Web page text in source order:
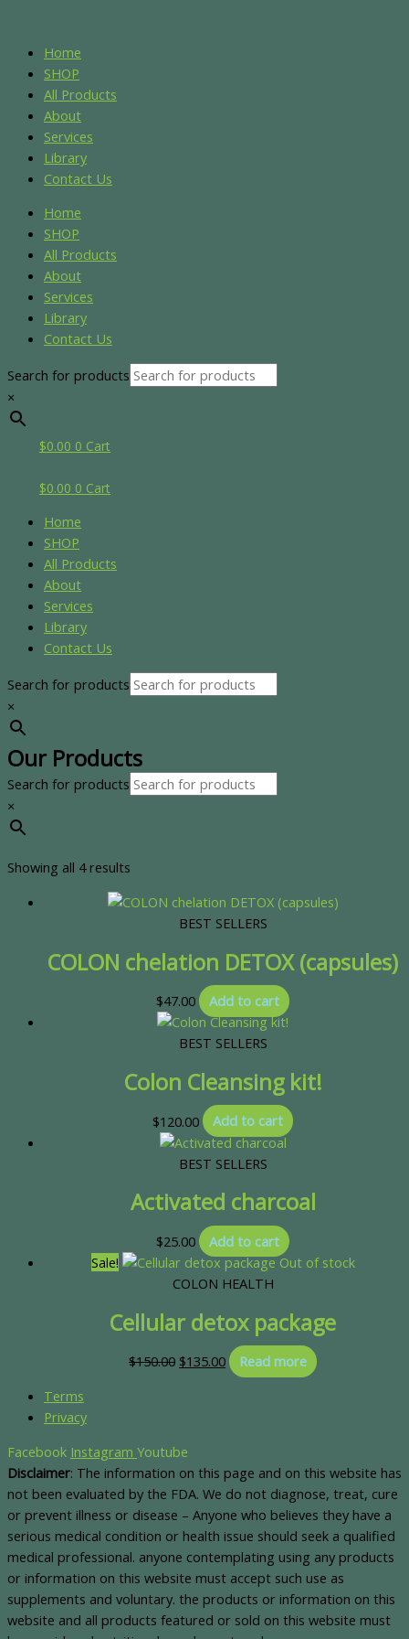
contentHome
SHOP
All Products
About
Services
Library
Contact Us
Home
SHOP
All Products
About
Services
Library
Contact Us
Search for products
×
$0.00 0 Cart
$0.00 0 Cart
Home
SHOP
All Products
About
Services
Library
Contact Us
Search for products
×
Our Products
Search for products
×
Showing all 4 results
BEST SELLERS
COLON chelation DETOX (capsules)
$47.00 Add to cart
BEST SELLERS
Colon Cleansing kit!
$120.00 Add to cart
BEST SELLERS
Activated charcoal
$25.00
Add to cart
Sale!
Out of stock
COLON HEALTH
Cellular detox package
$150.00 $135.00
Read more
Terms
Privacy
Facebook Instagram Youtube
Disclaimer: The information on this page and on this website has
not been evaluated by the FDA. We do not diagnose, treat, cure
or prevent illness or disease – Anyone who believes they have a
serious medical condition or health issue should seek a qualified
medical professional. anyone contemplating using any products
or information on this website must accept such use as
supplements and voluntary. the products or information on this
website and all products featured or sold on this website must